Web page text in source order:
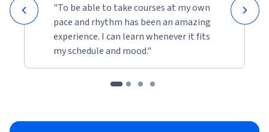
"To be able to take courses at my own
pace and rhythm has been an amazing
experience. I can learn whenever it fits
my schedule and mood."